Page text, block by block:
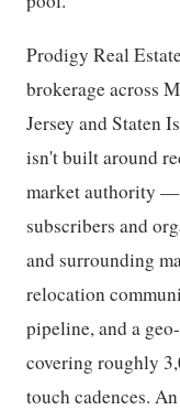
Prodigy Real
brokerage across
Jersey and Staten
isn't built around
market authority —
subscribers and
and surrounding
relocation
pipeline, and a
covering roughly
touch cadences.